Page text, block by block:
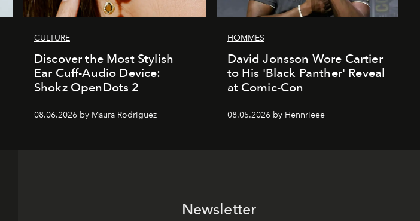
CULTURE
Discover the Most Stylish
Ear Cuff-Audio Device:
Shokz OpenDots 2
08.06.2026 by Maura Rodriguez
HOMMES
David Jonsson Wore Cartier
to His 'Black Panther' Reveal
at Comic-Con
08.05.2026 by Hennrieee
Newsletter